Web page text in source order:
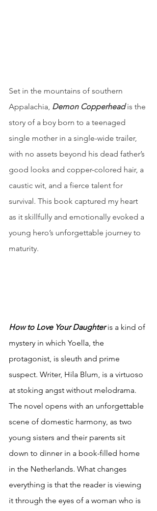
Set in the mountains of southern
Appalachia, Demon Copperhead is the
story of a boy born to a teenaged
single mother in a single-wide trailer,
with no assets beyond his dead father’s
good looks and copper-colored hair, a
caustic wit, and a fierce talent for
survival. This book captured my heart
as it skillfully and emotionally evoked a
young hero’s unforgettable journey to
maturity.
How to Love Your Daughter is a kind of
mystery in which Yoella, the
protagonist, is sleuth and prime
suspect. Writer, Hila Blum, is a virtuoso
at stoking angst without melodrama.
The novel opens with an unforgettable
scene of domestic harmony, as two
young sisters and their parents sit
down to dinner in a book-filled home
in the Netherlands. What changes
everything is that the reader is viewing
it through the eyes of a woman who is